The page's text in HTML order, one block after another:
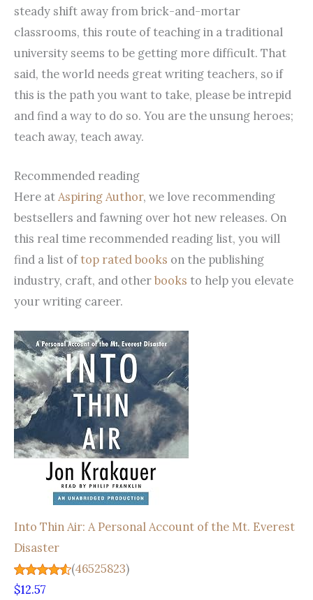
steady shift away from brick-and-mortar
classrooms, this route of teaching in a traditional
university seems to be getting more difficult. That
said, the world needs great writing teachers, so if
this is the path you want to take, please be intrepid
and find a way to do so. You are the unsung heroes;
teach away, teach away.
Recommended reading
Here atAspiring Author, we love recommending
bestsellers and fawning over hot new releases. On
this real time recommended reading list, you will
find a list oftop rated books on the publishing
industry, craft, and otherbooks to help you elevate
your writing career.
Into Thin Air: A Personal Account of the Mt. Everest
Disaster
(46525823)
$12.57